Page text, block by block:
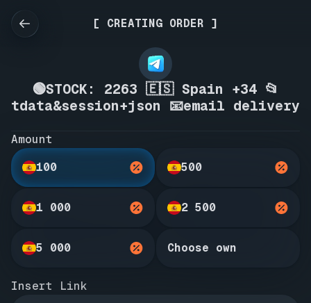
[ CREATING ORDER ]
🟢STOCK: 2263 🇪🇸 Spain +34 📂
tdata&session+json 📧email delivery
Amount
100
500
1 000 2 500
5 000 Choose own
Insert Link